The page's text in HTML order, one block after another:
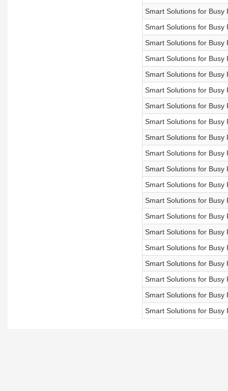
Smart Solutions for Busy
Smart Solutions for Busy
Smart Solutions for Busy
Smart Solutions for Busy
Smart Solutions for Busy
Smart Solutions for Busy
Smart Solutions for Busy
Smart Solutions for Busy
Smart Solutions for Busy
Smart Solutions for Busy
Smart Solutions for Busy
Smart Solutions for Busy
Smart Solutions for Busy
Smart Solutions for Busy
Smart Solutions for Busy
Smart Solutions for Busy
Smart Solutions for Busy
Smart Solutions for Busy
Smart Solutions for Busy
Smart Solutions for Busy